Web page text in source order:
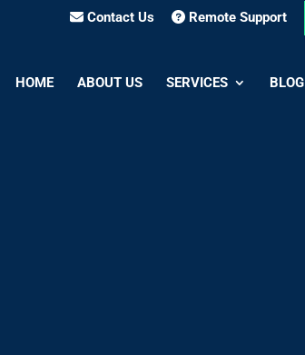
Contact Us Remote Support
HOME ABOUT US SERVICES BLOG